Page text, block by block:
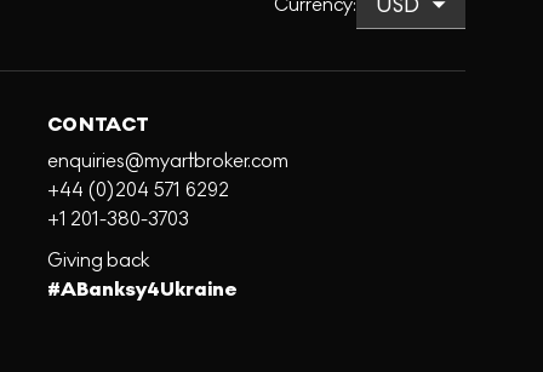
CONTACT
enquiries@myartbroker.com
+44 (0)204 571 6292
+1 201-380-3703
Giving back
#ABanksy4Ukraine